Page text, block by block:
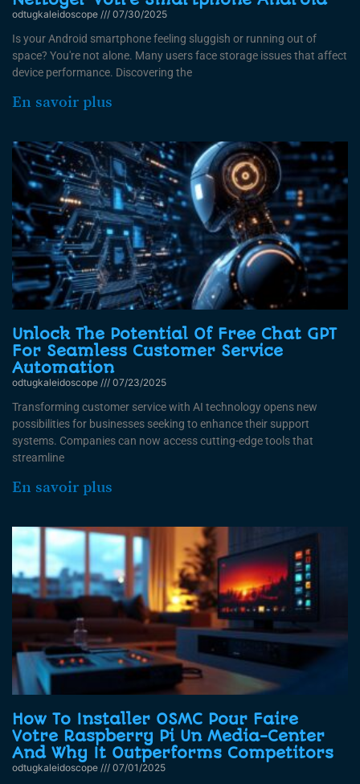
odtugkaleidoscope 07/30/2025
Is your Android smartphone feeling sluggish or running out of
space? You're not alone. Many users face storage issues that affect
device performance. Discovering the
En savoir plus
Unlock The Potential Of Free Chat GPT
For Seamless Customer Service
Automation
odtugkaleidoscope 07/23/2025
Transforming customer service with AI technology opens new
possibilities for businesses seeking to enhance their support
systems. Companies can now access cutting-edge tools that
streamline
En savoir plus
How To Installer OSMC Pour Faire
Votre Raspberry Pi Un Media-Center
And Why It Outperforms Competitors
odtugkaleidoscope 07/01/2025